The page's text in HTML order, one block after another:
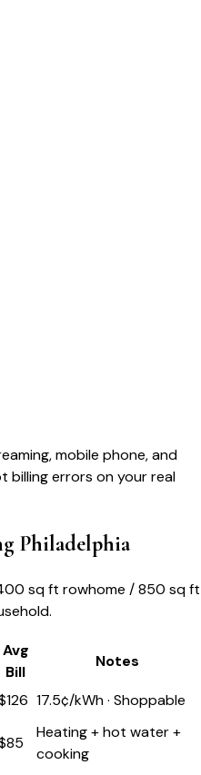
mobile phone, and
billing errors on your real
Philadelphia
sq ft rowhome / 850 sq ft
Avg
Bill
Notes
17.5¢/kWh · Shoppable
Heating + hot water +
cooking